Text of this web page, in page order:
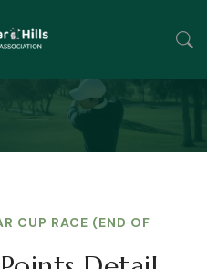
CUP RACE (END OF